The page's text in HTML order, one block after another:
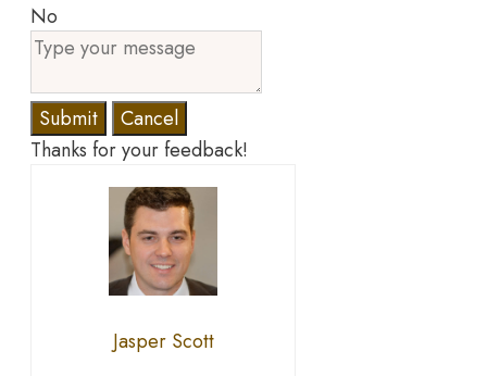
No
Submit
Cancel
Thanks for your feedback!
Jasper Scott